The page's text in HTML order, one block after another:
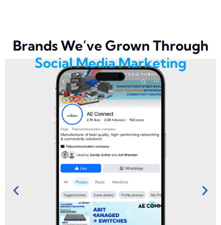
Brands We’ve Grown Through
Social Media Marketing